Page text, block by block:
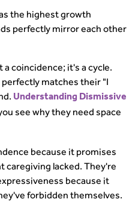
the highest growth
perfectly mirror each other
coincidence; it's a cycle.
matches their "I
Understanding Dismissive
see why they need space
because it promises
lacked. They're
because it
forbidden themselves.